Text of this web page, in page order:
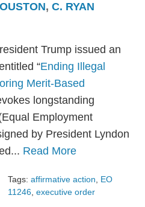
, C. RYAN
Trump issued an
“Ending Illegal
Merit-Based
longstanding
Employment
by President Lyndon
Read More
Tags: affirmative action
EO
11246 executive order